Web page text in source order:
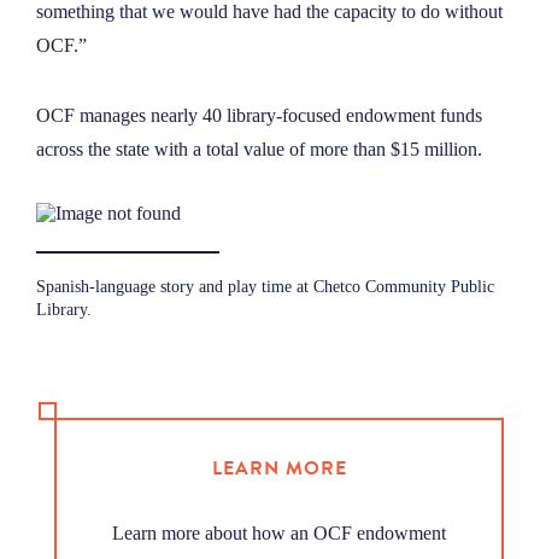
something that we would have had the capacity to do without
OCF.”
OCF manages nearly 40 library-focused endowment funds
across the state with a total value of more than $15 million.
Spanish-language story and play time at Chetco Community Public
Library.
LEARN MORE
Learn more about how an OCF endowment